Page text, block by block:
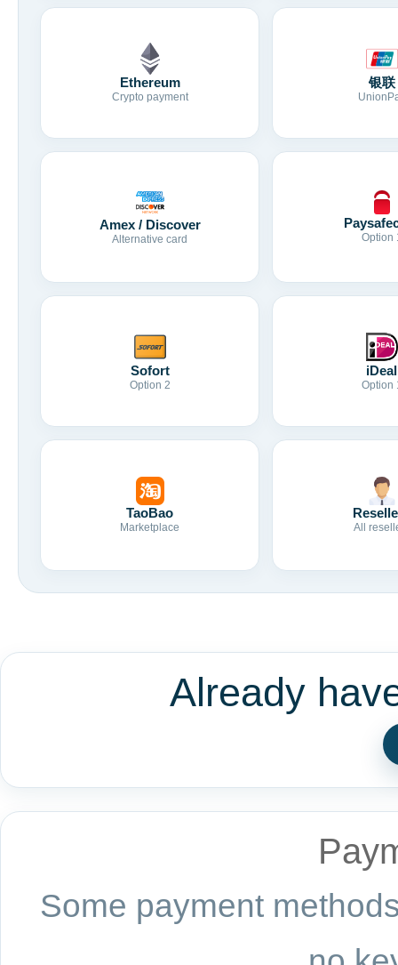
Ethereum
Crypto payment
银联
Amex / Discover
Alternative card Option
Sofort
Option 2
iDeal
Option
TaoBao
Marketplace All
Already
Some payment